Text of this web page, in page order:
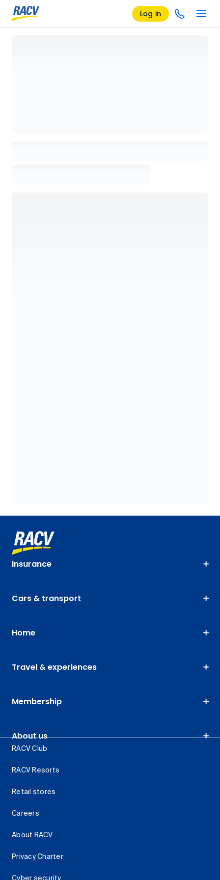
Log in
Insurance
Cars & transport
Home
Travel & experiences
Membership
About us
RACV Club
RACV Resorts
Retail stores
Careers
About RACV
Privacy Charter
Cyber security